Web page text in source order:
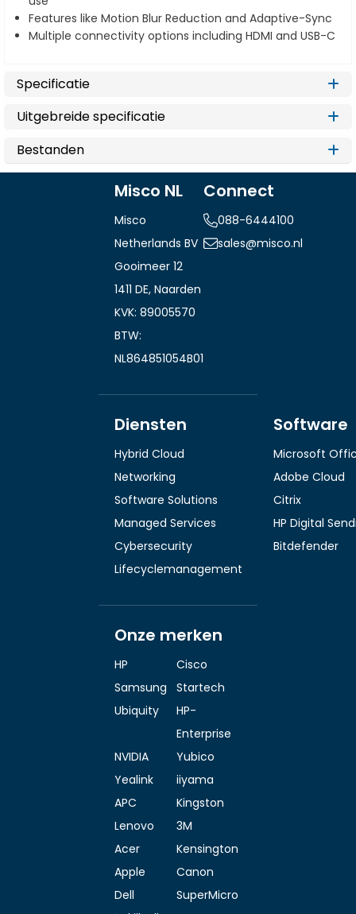
Features like Motion Blur Reduction and Adaptive-Sync
Multiple connectivity options including HDMI and USB-C
Specificatie
Uitgebreide specificatie
Bestanden
Misco NL
Misco
Netherlands BV
Gooimeer 12
1411 DE, Naarden
KVK: 89005570
BTW:
NL864851054B01
Connect
088-6444100
sales@misco.nl
Diensten
Hybrid Cloud
Networking
Software Solutions
Managed Services
Cybersecurity
Lifecyclemanagement
Software
Microsoft
Adobe Cloud
Citrix
HP Digital
Bitdefender
Onze merken
HP
Cisco
Samsung
Startech
Ubiquity
HP-
Enterprise
NVIDIA
Yubico
Yealink
iiyama
APC
Kingston
Lenovo
3M
Acer
Kensington
Apple
Canon
Dell
SuperMicro